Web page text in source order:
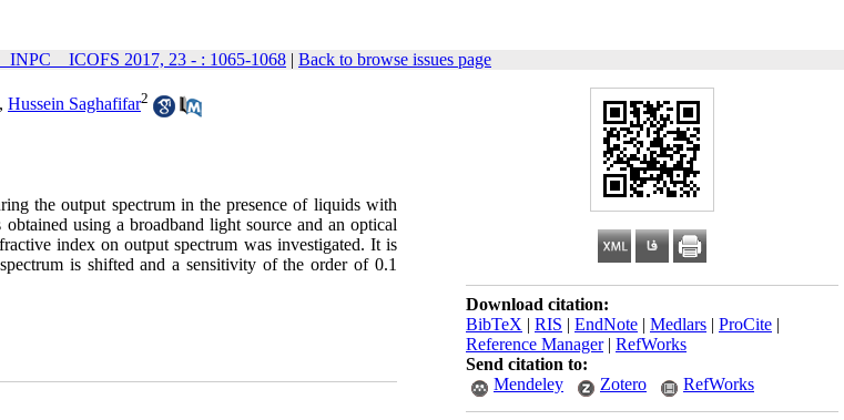
INPC _ ICOFS 2017, 23 - : 1065-1068 | Back to browse issues page
Download citation:
BibTeX | RIS | EndNote | Medlars | ProCite |
Reference Manager| RefWorks
Send citation to:
Mendeley
Zotero RefWorks
, Hussein Saghafifar2
the output spectrum in the presence of liquids with
using a broadband light source and an optical
index on output spectrum was investigated. It is
is shifted and a sensitivity of the order of 0.1